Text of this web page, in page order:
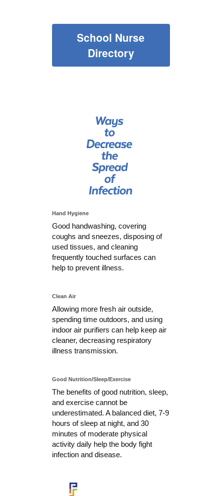
School Nurse
Directory
Hand Hygiene
Good handwashing, covering
coughs and sneezes, disposing of
used tissues, and cleaning
frequently touched surfaces can
help to prevent illness.
Clean Air
Allowing more fresh air outside,
spending time outdoors, and using
indoor air purifiers can help keep air
cleaner, decreasing respiratory
illness transmission.
Good Nutrition/Sleep/Exercise
The benefits of good nutrition, sleep,
and exercise cannot be
underestimated. A balanced diet, 7-9
hours of sleep at night, and 30
minutes of moderate physical
activity daily help the body fight
infection and disease.